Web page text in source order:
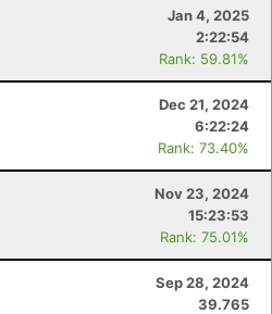
Jan 4, 2025
2:22:54
Rank: 59.81%
Dec 21, 2024
6:22:24
Rank: 73.40%
Nov 23, 2024
15:23:53
Rank: 75.01%
Sep 28, 2024
39.765